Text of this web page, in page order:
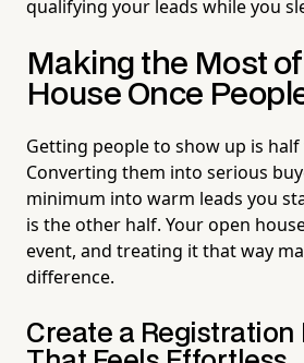
qualifying your leads while you
Making the Most
House Once
Getting people to show up is
Converting them into serious
minimum into warm leads you
is the other half. Your open
event, and treating it that way
difference.
Create a Registration